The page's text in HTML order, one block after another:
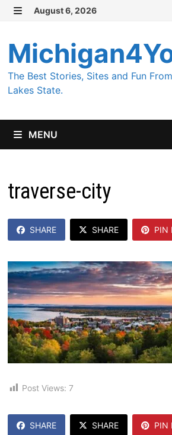
Skip
content
August 6, 2026
The Best Stories, Sites and Fun
Lakes State.
MENU
traverse-city
SHARE SHARE PIN
Post Views: 7
SHARE SHARE PIN